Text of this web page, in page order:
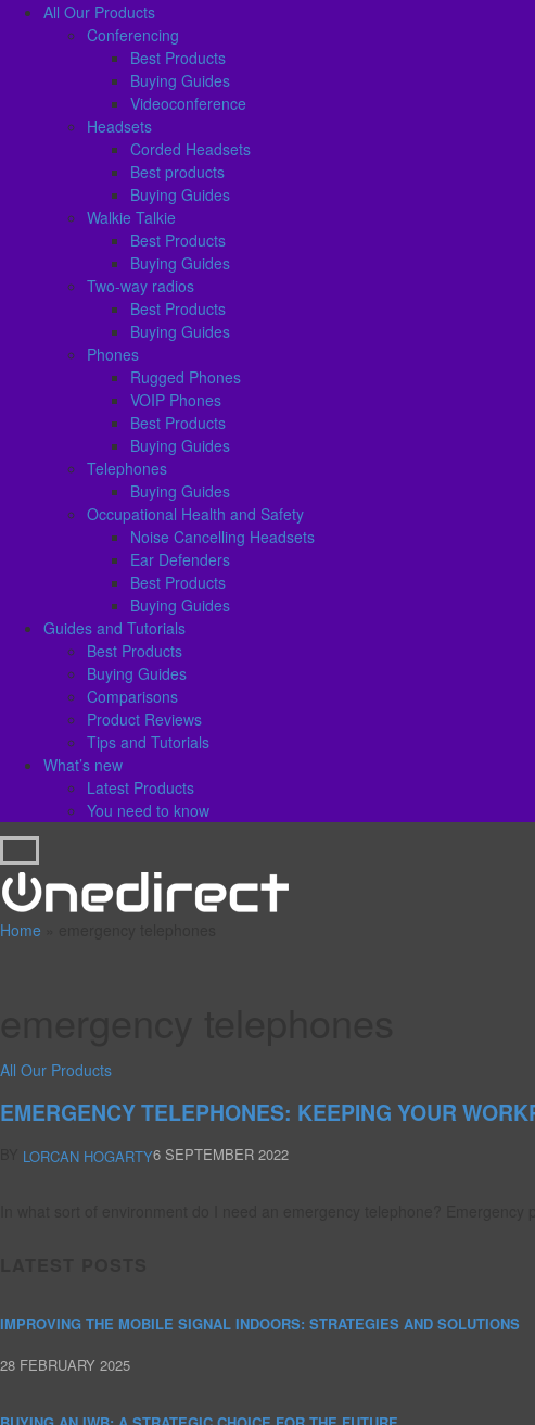
All Our Products
Conferencing
Best Products
Buying Guides
Videoconference
Headsets
Corded Headsets
Best products
Buying Guides
Walkie Talkie
Best Products
Buying Guides
Two-way radios
Best Products
Buying Guides
Phones
Rugged Phones
VOIP Phones
Best Products
Buying Guides
Telephones
Buying Guides
Occupational Health and Safety
Noise Cancelling Headsets
Ear Defenders
Best Products
Buying Guides
Guides and Tutorials
Best Products
Buying Guides
Comparisons
Product Reviews
Tips and Tutorials
What’s new
Latest Products
You need to know
Home
All Our Products
EMERGENCY TELEPHONES: KEEPING YOUR
LORCAN HOGARTY6 SEPTEMBER 2022
IMPROVING THE MOBILE SIGNAL INDOORS: STRATEGIES AND SOLUTIONS
28 FEBRUARY 2025